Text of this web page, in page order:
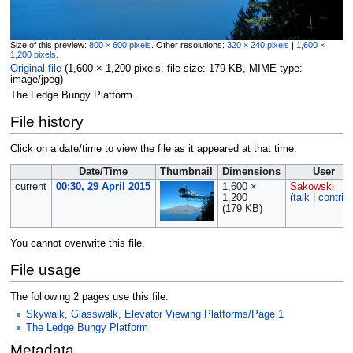
Size of this preview: 800 × 600 pixels Other resolutions: 320 × 240 pixels | 1,600 ×
1,200 pixels
Original file‎ (1,600 × 1,200 pixels, file size: 179 KB, MIME type:
image/jpeg)
The Ledge Bungy Platform.
File history
Click on a date/time to view the file as it appeared at that time.
Date/Time Thumbnail Dimensions
User
current
00:30, 29 April 2015
1,600 ×
1,200
(179 KB)
Sakowski
(talk|
You cannot overwrite this file.
File usage
The following 2 pages use this file:
Skywalk, Glasswalk, Elevator Viewing Platforms/Page 1
The Ledge Bungy Platform